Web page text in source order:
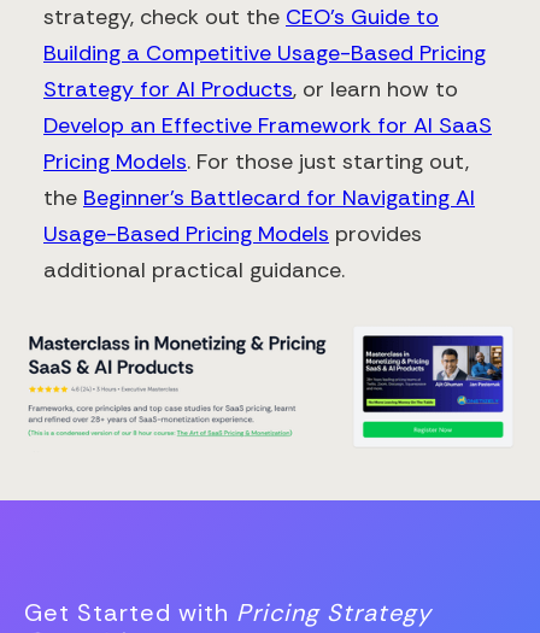
strategy, check out the CEO's Guide to
Building a Competitive Usage-Based Pricing
Strategy for AI Products, or learn how to
Develop an Effective Framework for AI SaaS
Pricing Models. For those just starting out,
the Beginner's Battlecard for Navigating AI
Usage-Based Pricing Models provides
additional practical guidance.
Get Started with Pricing Strategy